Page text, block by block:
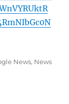
News, News